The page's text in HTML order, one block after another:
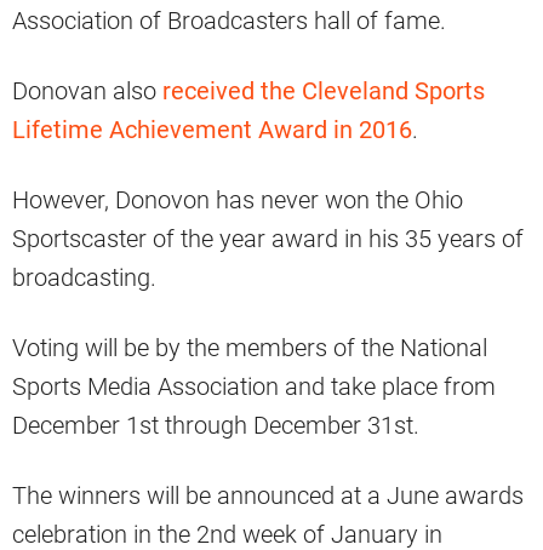
Association of Broadcasters hall of fame.
Donovan also received the Cleveland Sports
Lifetime Achievement Award in 2016.
However, Donovon has never won the Ohio
Sportscaster of the year award in his 35 years of
broadcasting.
Voting will be by the members of the National
Sports Media Association and take place from
December 1st through December 31st.
The winners will be announced at a June awards
celebration in the 2nd week of January in